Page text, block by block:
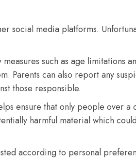
social media platforms.
such as age limitations
Parents can also report any
those responsible.
ensure that only people over
harmful material which
according to personal